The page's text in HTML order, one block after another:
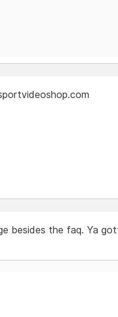
besides the faq. Ya